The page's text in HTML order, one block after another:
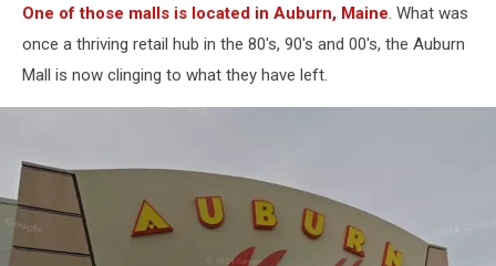
One of those malls is located in Auburn, Maine. What was
once a thriving retail hub in the 80's, 90's and 00's, the Auburn
Mall is now clinging to what they have left.